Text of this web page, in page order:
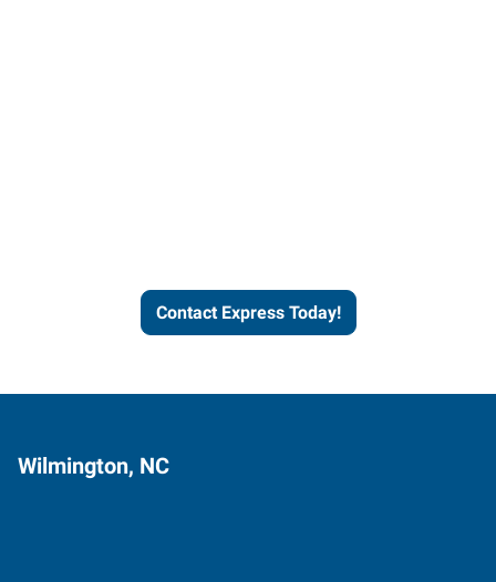
Contact Express Today!
Wilmington, NC